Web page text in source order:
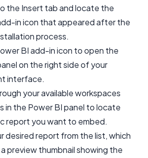
the Insert tab and locate the
in icon that appeared after the
process.
BI add-in icon to open the
on the right side of your
interface.
your available workspaces
in the Power BI panel to locate
report you want to embed.
desired report from the list, which
preview thumbnail showing the